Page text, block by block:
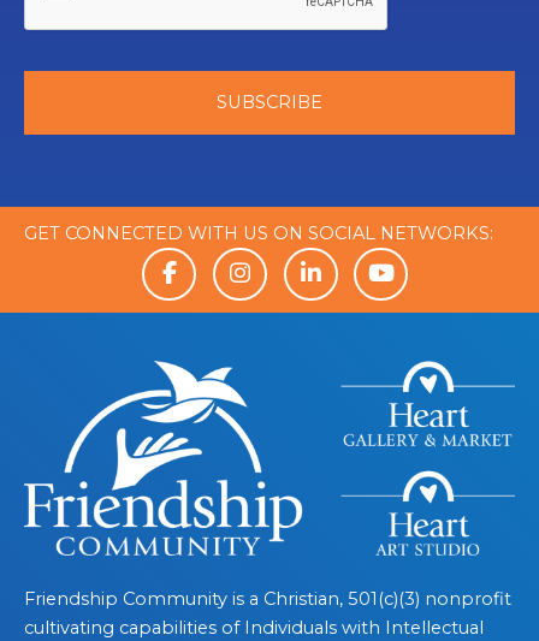
GET CONNECTED WITH US ON SOCIAL NETWORKS:
Friendship Community is a Christian, 501(c)(3) nonprofit
cultivating capabilities of Individuals with Intellectual